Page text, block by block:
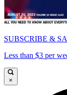
SUBSCRIBE &
Less than $3 per
×